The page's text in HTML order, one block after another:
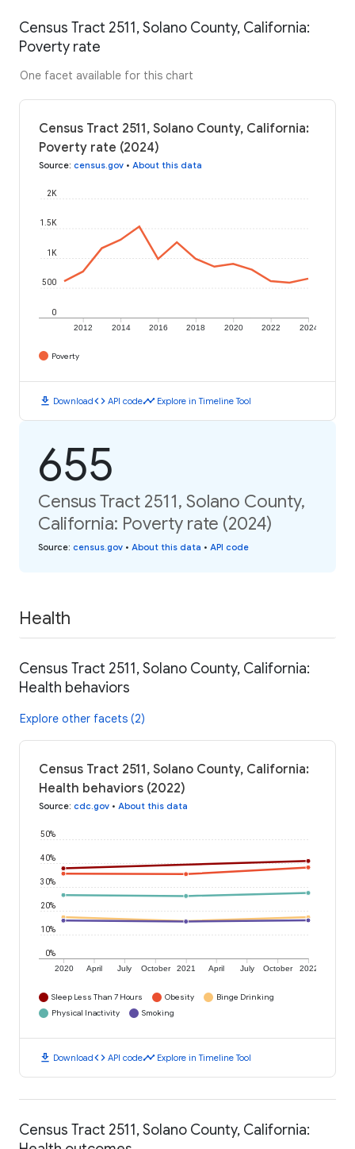
Census Tract 2511, Solano County, California:
Poverty rate
One facet available for this chart
Census Tract 2511, Solano County, California:
Poverty rate (2024)
Source: census.gov • About this data
2012 2014 2016 2018 2020 2022 2024
0
500
1K
1.5K
2K
Poverty
download Downloadcode API codetimeline Explore in Timeline Tool
655
Census Tract 2511, Solano County,
California: Poverty rate (2024)
Source: census.gov • About this data • API code
Health
Census Tract 2511, Solano County, California:
Health behaviors
Explore other facets (2)
Census Tract 2511, Solano County, California:
Health behaviors (2022)
Source: cdc.gov • About this data
2020 April July October 2021 April July October 2022
0%
10%
20%
30%
40%
50%
Sleep Less Than 7 Hours Obesity
Binge Drinking
Physical Inactivity
Smoking
download Downloadcode API codetimeline Explore in Timeline Tool
Census Tract 2511, Solano County, California: